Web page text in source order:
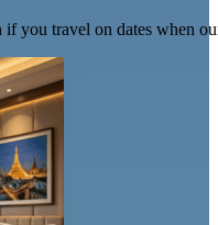
you travel on dates when